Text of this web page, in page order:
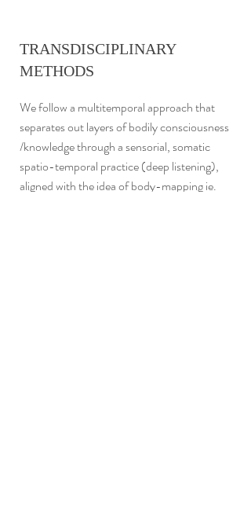
TRANSDISCIPLINARY
METHODS
We follow a multitemporal approach that
separates out layers of bodily consciousness
/knowledge through a sensorial, somatic
spatio-temporal practice (deep listening),
aligned with the idea of body-mapping ie.